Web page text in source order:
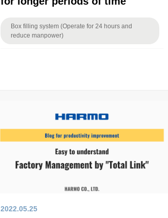
Box filling system (Operate for 24 hours and
reduce manpower)
2022.05.25